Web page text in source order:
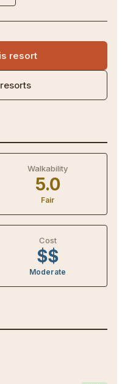
resort
Walkability
5.0
Fair
Cost
$$
Moderate